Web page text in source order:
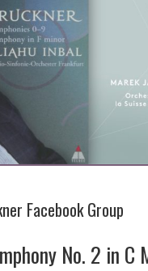
Facebook Group
No. 2 in C